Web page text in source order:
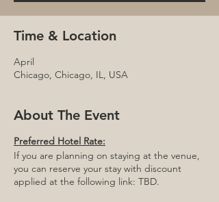
Time & Location
April
Chicago, Chicago, IL, USA
About The Event
Preferred Hotel Rate:
If you are planning on staying at the venue,
you can reserve your stay with discount
applied at the following link: TBD.